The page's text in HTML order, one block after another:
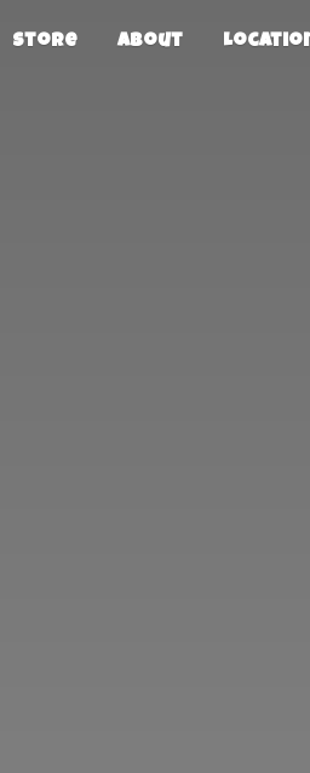
Store About